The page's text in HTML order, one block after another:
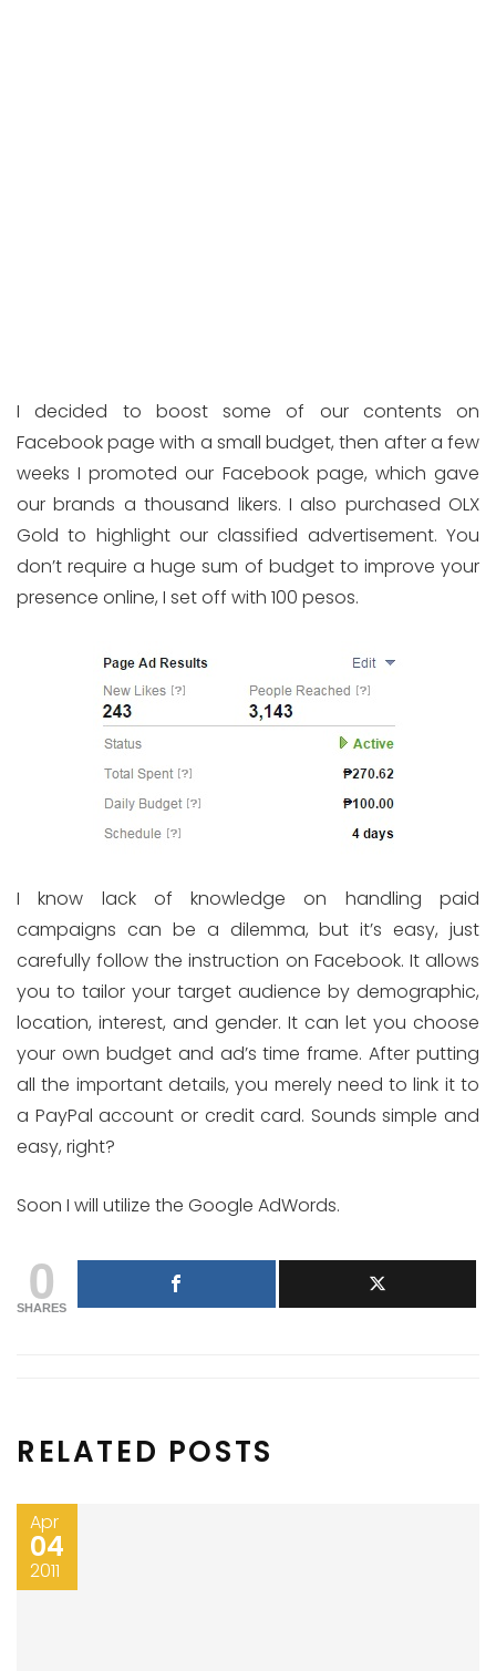
I decided to boost some of our contents on
Facebook page with a small budget, then after a few
weeks I promoted our Facebook page, which gave
our brands a thousand likers. I also purchased OLX
Gold to highlight our classified advertisement. You
don’t require a huge sum of budget to improve your
presence online, I set off with 100 pesos.
I know lack of knowledge on handling paid
campaigns can be a dilemma, but it’s easy, just
carefully follow the instruction on Facebook. It allows
you to tailor your target audience by demographic,
location, interest, and gender. It can let you choose
your own budget and ad’s time frame. After putting
all the important details, you merely need to link it to
a PayPal account or credit card. Sounds simple and
easy, right?
Soon I will utilize the Google AdWords.
0
SHARES
RELATED POSTS
Apr
04
2011